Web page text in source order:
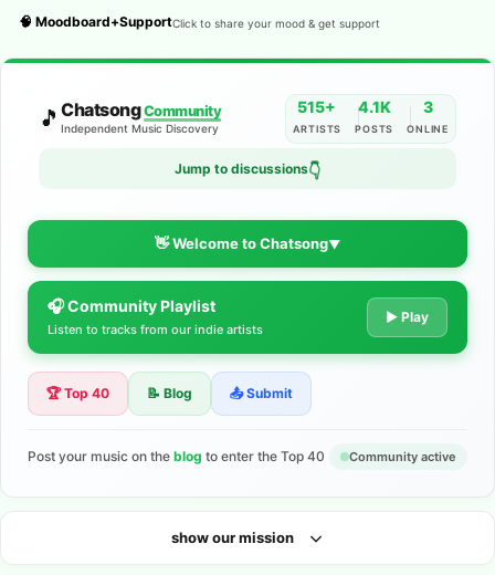
🧠 Moodboard+SupportClick to share your mood & get support
🎵 ChatsongCommunity
Independent Music Discovery
515+
ARTISTS
4.1K
POSTS
3
ONLINE
Jump to discussions👇
👋 Welcome to Chatsong▼
The Indie Music Community for
Artists
Discover independent music, share your tracks, and connect
🎧 Community Playlist
Listen to tracks from our indie artists
▶ Play
🏆 Top 40 📝 Blog 📤 Submit
Post your music on the blog to enter the Top 40 Community active
show our mission